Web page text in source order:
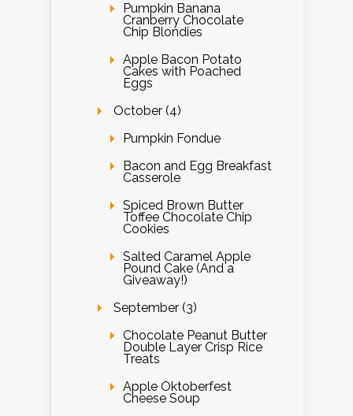
Pumpkin Banana
Cranberry Chocolate
Chip Blondies
Apple Bacon Potato
Cakes with Poached
Eggs
October (4)
Pumpkin Fondue
Bacon and Egg Breakfast
Casserole
Spiced Brown Butter
Toffee Chocolate Chip
Cookies
Salted Caramel Apple
Pound Cake (And a
Giveaway!)
September (3)
Chocolate Peanut Butter
Double Layer Crisp Rice
Treats
Apple Oktoberfest
Cheese Soup